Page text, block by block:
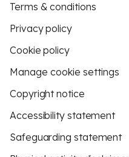
Terms & conditions
Privacy policy
Cookie policy
Manage cookie settings
Copyright notice
Accessibility statement
Safeguarding statement